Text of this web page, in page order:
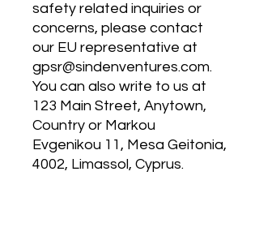
safety related inquiries or
concerns, please contact
gpsr@sindenventures.com.
123 Main Street, Anytown,
Country or Markou
Evgenikou 11, Mesa Geitonia,
4002, Limassol, Cyprus.